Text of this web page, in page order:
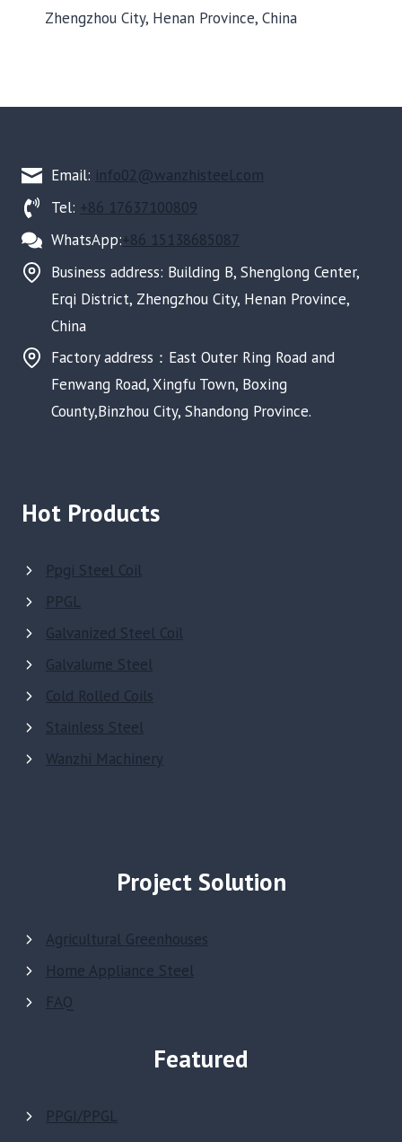
Zhengzhou City, Henan Province, China
Email: info02@wanzhisteel.com
Tel: +86 17637100809
WhatsApp:+86 15138685087
Business address: Building B, Shenglong Center,
Erqi District, Zhengzhou City, Henan Province,
China
Factory address：East Outer Ring Road and
Fenwang Road, Xingfu Town, Boxing
County,Binzhou City, Shandong Province.
Hot Products
Ppgi Steel Coil
PPGL
Galvanized Steel Coil
Galvalume Steel
Cold Rolled Coils
Stainless Steel
Wanzhi Machinery
Project Solution
Agricultural Greenhouses
Home Appliance Steel
FAQ
Featured
PPGI/PPGL